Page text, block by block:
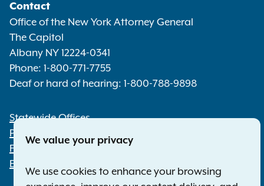
Media
Contact
Office of the New York Attorney General
The Capitol
Albany NY 12224-0341
Phone: 1-800-771-7755
Deaf or hard of hearing: 1-800-788-9898
Footer
Statewide Offices
Press Releases
File a Complaint
Employment Opportunities
We value your privacy
We use cookies to enhance your browsing